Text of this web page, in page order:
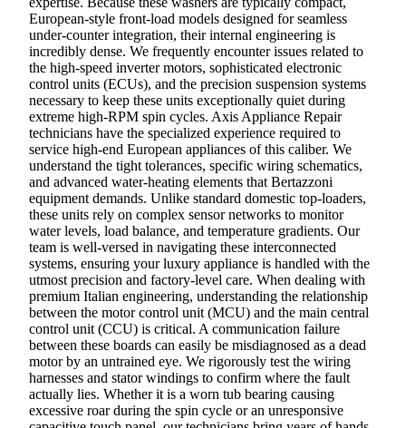
European-style front-load models designed for seamless
under-counter integration, their internal engineering is
incredibly dense. We frequently encounter issues related to
the high-speed inverter motors, sophisticated electronic
control units (ECUs), and the precision suspension systems
necessary to keep these units exceptionally quiet during
extreme high-RPM spin cycles. Axis Appliance Repair
technicians have the specialized experience required to
service high-end European appliances of this caliber. We
understand the tight tolerances, specific wiring schematics,
and advanced water-heating elements that Bertazzoni
equipment demands. Unlike standard domestic top-loaders,
these units rely on complex sensor networks to monitor
water levels, load balance, and temperature gradients. Our
team is well-versed in navigating these interconnected
systems, ensuring your luxury appliance is handled with the
utmost precision and factory-level care. When dealing with
premium Italian engineering, understanding the relationship
between the motor control unit (MCU) and the main central
control unit (CCU) is critical. A communication failure
between these boards can easily be misdiagnosed as a dead
motor by an untrained eye. We rigorously test the wiring
harnesses and stator windings to confirm where the fault
actually lies. Whether it is a worn tub bearing causing
excessive roar during the spin cycle or an unresponsive